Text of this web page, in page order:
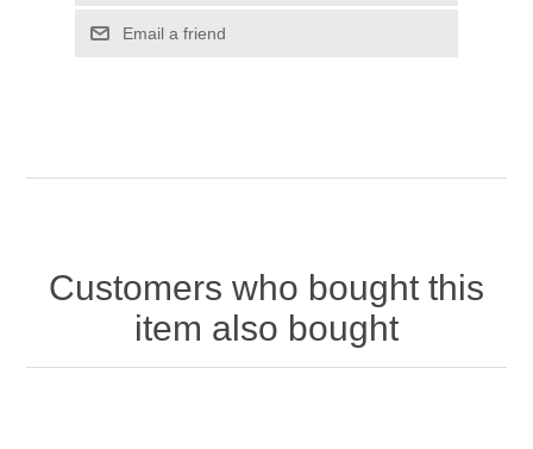
Email a friend
Customers who bought this
item also bought